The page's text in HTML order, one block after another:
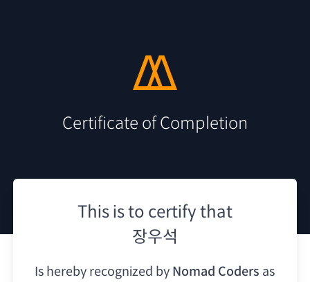
Certificate of Completion
This is to certify that
장우석
Is hereby recognized by Nomad Coders as